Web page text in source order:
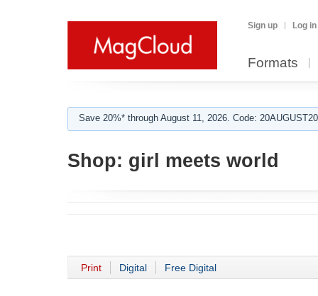
Sign up Log in
Formats
Save 20%* through August 11, 2026. Code:
Shop: girl meets world
Print Digital Free Digital